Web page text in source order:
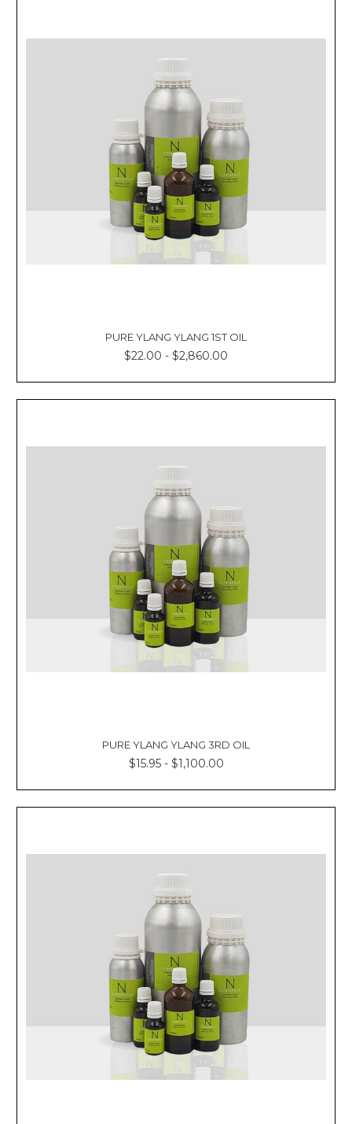
PURE YLANG YLANG 1ST OIL
$22.00 - $2,860.00
PURE YLANG YLANG 3RD OIL
$15.95 - $1,100.00